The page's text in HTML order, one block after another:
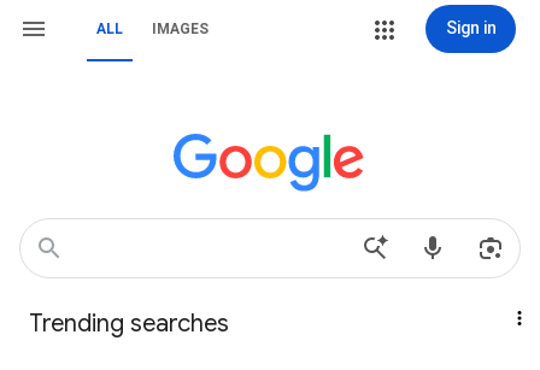
ALL IMAGES Sign in
Trending searches